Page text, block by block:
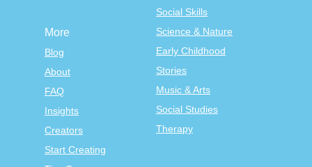
Social Skills
Science & Nature
Early Childhood
Stories
Music & Arts
Social Studies
Therapy
More
Blog
About
FAQ
Insights
Creators
Start Creating